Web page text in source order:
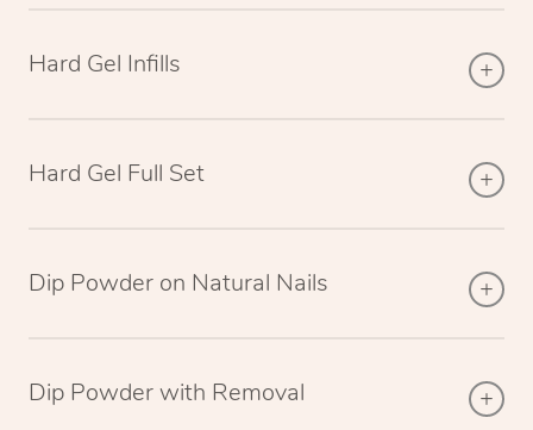
Hard Gel Infills
Hard Gel Full Set
Dip Powder on Natural Nails
Dip Powder with Removal